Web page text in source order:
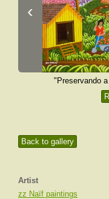
Back to gallery
Artist
zz Naïf paintings
‹
"Preservando